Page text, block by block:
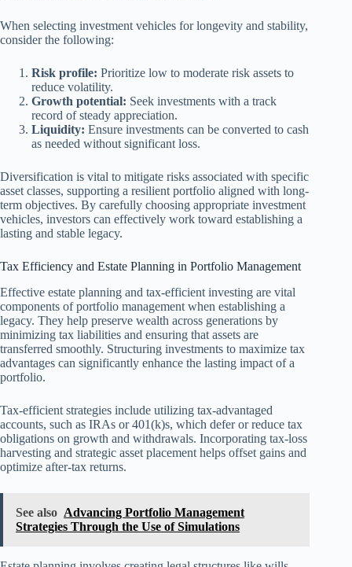
When selecting investment vehicles for longevity and stability,
consider the following:
Risk profile: Prioritize low to moderate risk assets to
reduce volatility.
Growth potential: Seek investments with a track
record of steady appreciation.
Liquidity: Ensure investments can be converted to cash
as needed without significant loss.
Diversification is vital to mitigate risks associated with specific
asset classes, supporting a resilient portfolio aligned with long-
term objectives. By carefully choosing appropriate investment
vehicles, investors can effectively work toward establishing a
lasting and stable legacy.
Tax Efficiency and Estate Planning in Portfolio Management
Effective estate planning and tax-efficient investing are vital
components of portfolio management when establishing a
legacy. They help preserve wealth across generations by
minimizing tax liabilities and ensuring that assets are
transferred smoothly. Structuring investments to maximize tax
advantages can significantly enhance the lasting impact of a
portfolio.
Tax-efficient strategies include utilizing tax-advantaged
accounts, such as IRAs or 401(k)s, which defer or reduce tax
obligations on growth and withdrawals. Incorporating tax-loss
harvesting and strategic asset placement helps offset gains and
optimize after-tax returns.
See also Advancing Portfolio Management
Strategies Through the Use of Simulations